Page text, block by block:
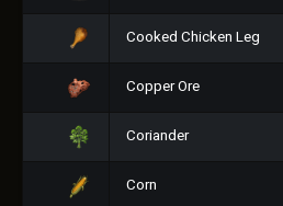
Cooked Chicken Leg
Copper Ore
Coriander
Corn